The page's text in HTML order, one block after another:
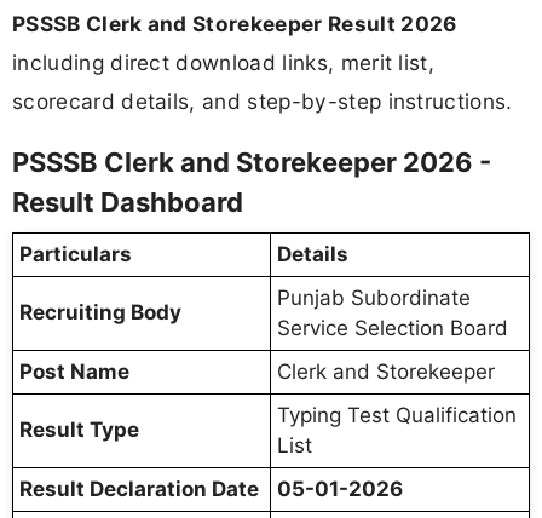
PSSSB Clerk and Storekeeper Result 2026
including direct download links, merit list,
scorecard details, and step-by-step instructions.
PSSSB Clerk and Storekeeper 2026 -
Result Dashboard
Particulars Details
Recruiting Body
Punjab Subordinate
Service Selection Board
Post Name
Clerk and Storekeeper
Result Type
Typing Test Qualification
List
Result Declaration Date
05-01-2026